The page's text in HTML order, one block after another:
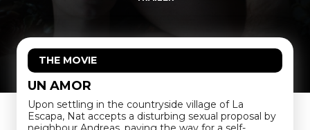
THE MOVIE
UN AMOR
Upon settling in the countryside village of La
Escapa, Nat accepts a disturbing sexual proposal by